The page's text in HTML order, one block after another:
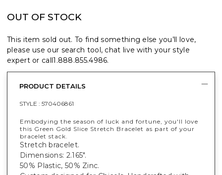
OUT OF STOCK
This item sold out. To find something else you’ll love,
please use our search tool, chat live with your style
expert or call1.888.855.4986.
PRODUCT DETAILS
STYLE : 570406861
Embodying the season of luck and fortune, you'll love
this Green Gold Slice Stretch Bracelet as part of your
bracelet stack.
Stretch bracelet.
Dimensions: 2.165".
50% Plastic, 50% Zinc.